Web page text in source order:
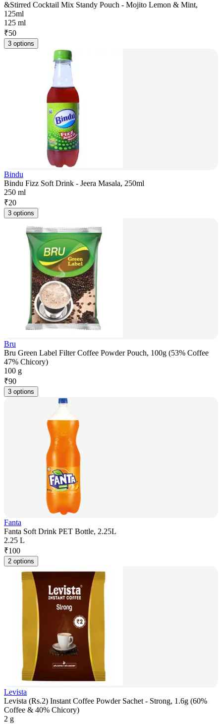
&Stirred Cocktail Mix Standy Pouch - Mojito Lemon & Mint,
125ml
125 ml
₹50
3 options
Bindu
Bindu Fizz Soft Drink - Jeera Masala, 250ml
250 ml
₹20
3 options
Bru
Bru Green Label Filter Coffee Powder Pouch, 100g (53% Coffee
47% Chicory)
100 g
₹90
3 options
Fanta
Fanta Soft Drink PET Bottle, 2.25L
2.25 L
₹100
2 options
Levista
Levista (Rs.2) Instant Coffee Powder Sachet - Strong, 1.6g (60%
Coffee & 40% Chicory)
2 g